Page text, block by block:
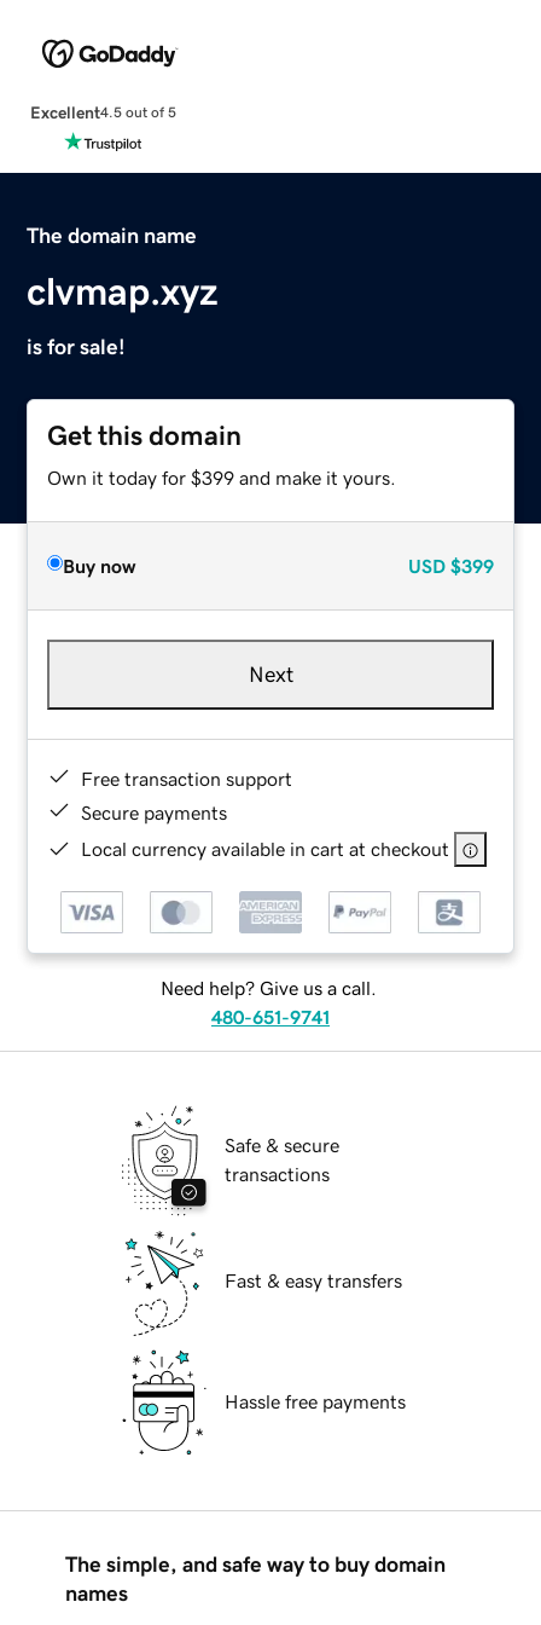
Excellent4.5 out of 5
The domain name
clvmap.xyz
is for sale!
Get this domain
Own it today for $399 and make it yours.
Buy now USD $399
Next
Free transaction support
Secure payments
Local currency available in cart at checkout
Need help? Give us a call.
480-651-9741
Safe & secure
transactions
Fast & easy transfers
Hassle free payments
The simple, and safe way to buy domain
names